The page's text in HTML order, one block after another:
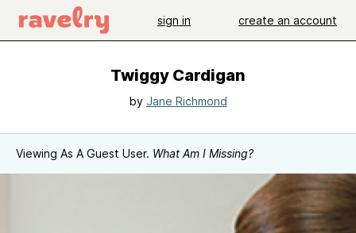
sign in create an account
Twiggy Cardigan
by Jane Richmond
Viewing As A Guest User. What Am I Missing?